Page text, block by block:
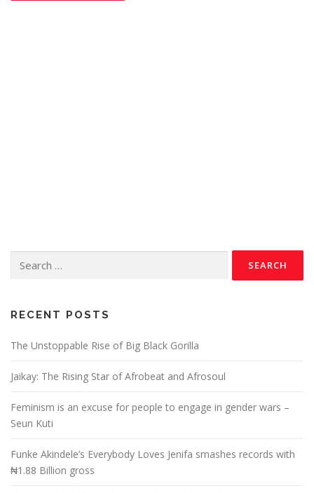
RECENT POSTS
The Unstoppable Rise of Big Black Gorilla
Jaikay: The Rising Star of Afrobeat and Afrosoul
Feminism is an excuse for people to engage in gender wars –
Seun Kuti
Funke Akindele’s Everybody Loves Jenifa smashes records with
₦1.88 Billion gross